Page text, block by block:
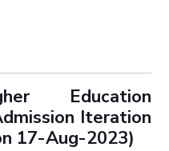
Education
Iteration
17-Aug-2023)